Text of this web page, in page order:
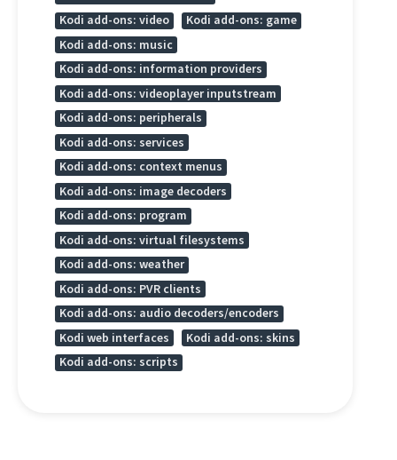
Kodi add-ons: video
Kodi add-ons: game
Kodi add-ons: music
Kodi add-ons: information providers
Kodi add-ons: videoplayer inputstream
Kodi add-ons: peripherals
Kodi add-ons: services
Kodi add-ons: context menus
Kodi add-ons: image decoders
Kodi add-ons: program
Kodi add-ons: virtual filesystems
Kodi add-ons: weather
Kodi add-ons: PVR clients
Kodi add-ons: audio decoders/encoders
Kodi web interfaces
Kodi add-ons: skins
Kodi add-ons: scripts